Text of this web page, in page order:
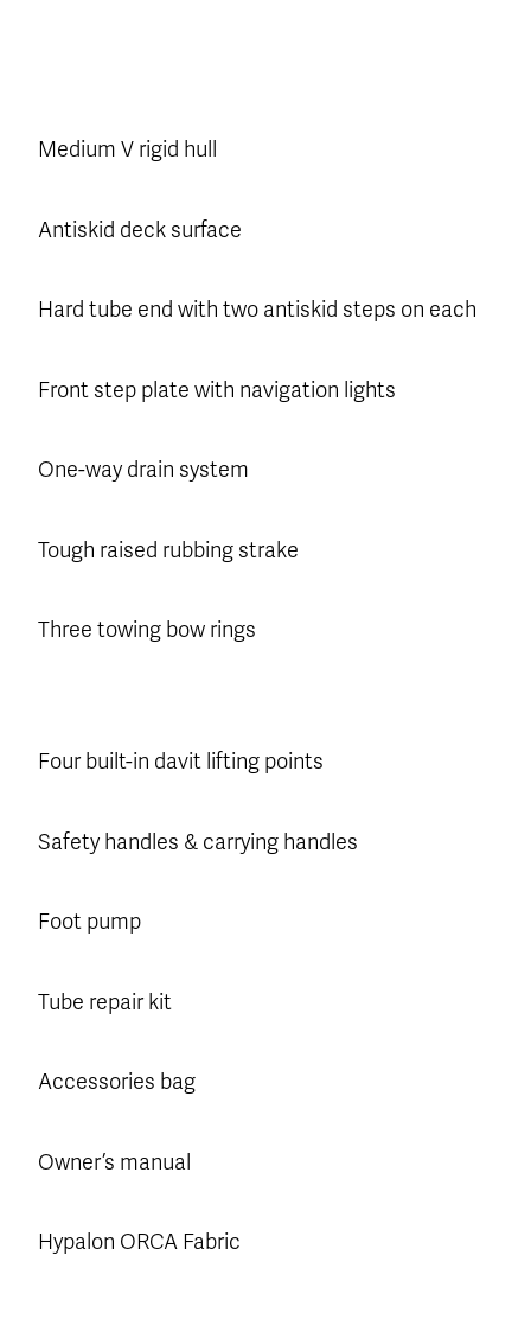
Medium V rigid hull
Antiskid deck surface
Hard tube end with two antiskid steps on each
Front step plate with navigation lights
One-way drain system
Tough raised rubbing strake
Three towing bow rings
Four built-in davit lifting points
Safety handles & carrying handles
Foot pump
Tube repair kit
Accessories bag
Owner’s manual
Hypalon ORCA Fabric